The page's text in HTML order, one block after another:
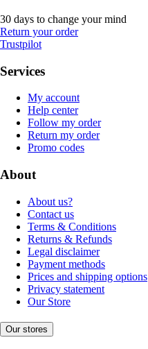
30 days to change your mind
Return your order
Trustpilot
Services
My account
Help center
Follow my order
Return my order
Promo codes
About
About us?
Contact us
Terms & Conditions
Returns & Refunds
Legal disclaimer
Payment methods
Prices and shipping options
Privacy statement
Our Store
Our stores